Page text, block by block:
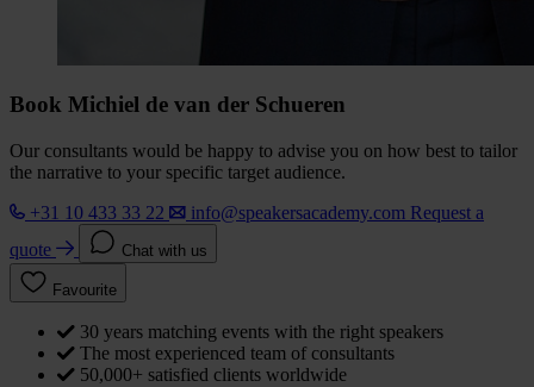
Book Michiel de van der Schueren
Our consultants would be happy to advise you on how best to tailor
the narrative to your specific target audience.
+31 10 433 33 22
info@speakersacademy.com Request a
quote
Chat with us
Favourite
30 years matching events with the right speakers
The most experienced team of consultants
50,000+ satisfied clients worldwide